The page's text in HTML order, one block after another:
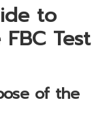
to
Test
of the